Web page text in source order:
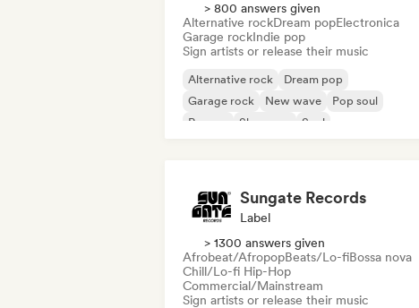
> 800 answers given
Alternative rockDream popElectronica
Garage rockIndie pop
Sign artists or release their music
Alternative rock
Dream pop
Garage rock
New wave
Pop soul
Reggae
Shoegaze Soul
Sungate Records
Label
> 1300 answers given
Afrobeat/AfropopBeats/Lo-fiBossa nova
Chill/Lo-fi Hip-Hop
Commercial/Mainstream
Sign artists or release their music